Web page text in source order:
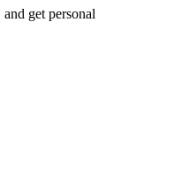
get personal